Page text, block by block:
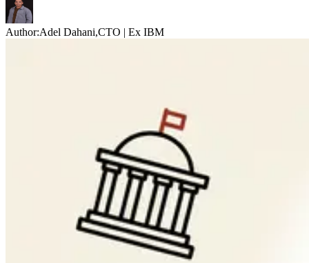
Author:Adel Dahani,CTO | Ex IBM